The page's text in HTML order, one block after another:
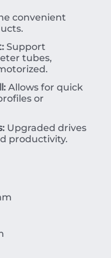
convenient
Support
tubes,
Allows for quick
or
Upgraded drives
productivity.